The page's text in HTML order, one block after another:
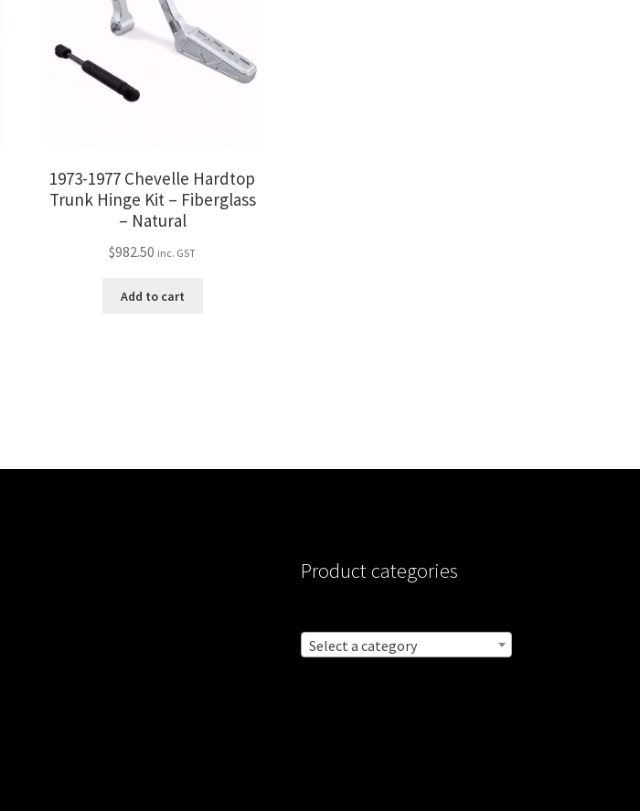
1973-1977 Chevelle Hardtop
Trunk Hinge Kit – Fiberglass
– Natural
$982.50 inc. GST
Add to cart
Product categories
Select a category